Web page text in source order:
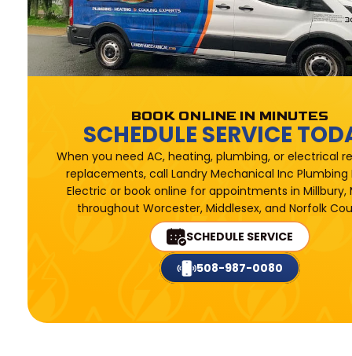
BOOK ONLINE IN MINUTES
SCHEDULE SERVICE
When you need AC, heating, plumbing, or electrical
replacements, call Landry Mechanical Inc Plumbing
Electric or book online for appointments in Millbury,
throughout Worcester, Middlesex, and Norfolk
SCHEDULE SERVICE
508-987-0080